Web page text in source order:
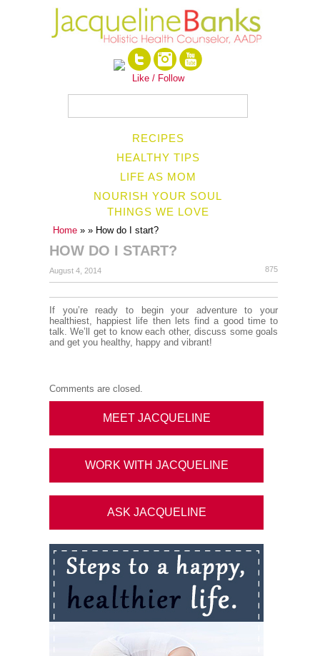
Like / Follow
RECIPES
HEALTHY TIPS
LIFE AS MOM
NOURISH YOUR SOUL
THINGS WE LOVE
Home » » How do I start?
HOW DO I START?
August 4, 2014 875
If you’re ready to begin your adventure to your
healthiest, happiest life then lets find a good time to
talk. We’ll get to know each other, discuss some goals
and get you healthy, happy and vibrant!
Comments are closed.
MEET JACQUELINE
WORK WITH JACQUELINE
ASK JACQUELINE